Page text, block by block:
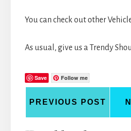
You can check out other
As usual, give us a Trendy
Save Follow me
PREVIOUS POST